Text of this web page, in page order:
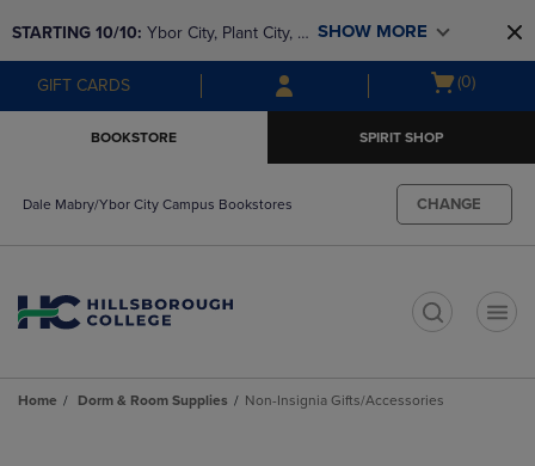
to
main
content
to
main
navigation
menu
STARTING 10/10: Ybor City, Plant City, &
SouthShore bookstores are closing and
moving to Brandon & Dale Mabry for a
SHOW MORE
GIFT CARDS
Open
(0)
BOOKSTORE SPIRIT SHOP
Dale Mabry/Ybor City Campus Bookstores CHANGE
Home Dorm & Room Supplies Non-Insignia Gifts/Accessories